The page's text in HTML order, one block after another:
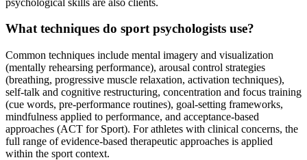
What techniques do sport psychologists use?
Common techniques include mental imagery and visualization
(mentally rehearsing performance), arousal control strategies
(breathing, progressive muscle relaxation, activation techniques),
self-talk and cognitive restructuring, concentration and focus training
(cue words, pre-performance routines), goal-setting frameworks,
mindfulness applied to performance, and acceptance-based
approaches (ACT for Sport). For athletes with clinical concerns, the
full range of evidence-based therapeutic approaches is applied
within the sport context.